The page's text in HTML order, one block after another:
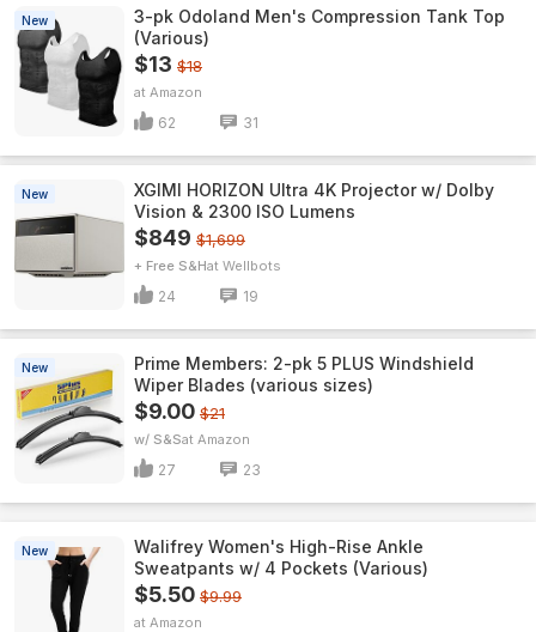
New
3-pk Odoland Men's Compression Tank Top
(Various)
$13 $18
Amazon
62 31
New
XGIMI HORIZON Ultra 4K Projector w/ Dolby
Vision & 2300 ISO Lumens
$849 $1,699
+ Free S&H Wellbots
24 19
New
Prime Members: 2-pk 5 PLUS Windshield
Wiper Blades (various sizes)
$9.00 $21
w/ S&S Amazon
27 23
New
Walifrey Women's High-Rise Ankle
Sweatpants w/ 4 Pockets (Various)
$5.50 $9.99
Amazon